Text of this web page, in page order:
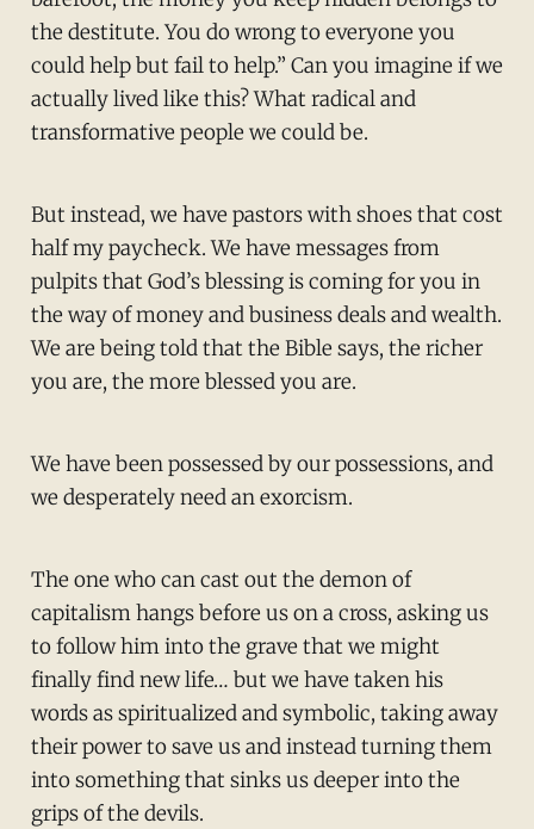
the destitute. You do wrong to everyone you
could help but fail to help.” Can you imagine if we
actually lived like this? What radical and
transformative people we could be.
But instead, we have pastors with shoes that cost
half my paycheck. We have messages from
pulpits that God’s blessing is coming for you in
the way of money and business deals and wealth.
We are being told that the Bible says, the richer
you are, the more blessed you are.
We have been possessed by our possessions, and
we desperately need an exorcism.
The one who can cast out the demon of
capitalism hangs before us on a cross, asking us
to follow him into the grave that we might
finally find new life… but we have taken his
words as spiritualized and symbolic, taking away
their power to save us and instead turning them
into something that sinks us deeper into the
grips of the devils.